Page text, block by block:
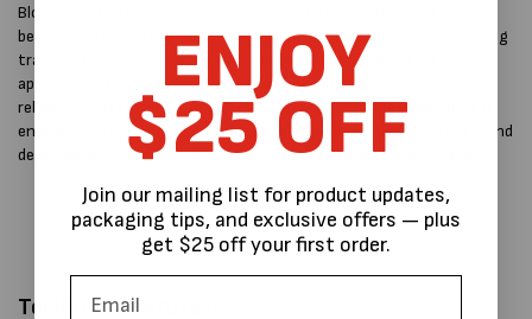
Blown stretch film also performs well in hot or dusty conditions
because it resists pre-stretch loss and maintains tension over long
transport distances. While cast film is smoother and quieter to
apply, blown film is chosen for situations where durability and
reliability matter most. At MPSPACK, our blown hand wrap range is
engineered to give consistent hold, strong puncture resistance, and
dependable performance for demanding Australian supply chains.
Technical Features:
ENJOY
$25 OFF
Join our mailing list for product updates,
packaging tips, and exclusive offers — plus
get $25 off your first order.